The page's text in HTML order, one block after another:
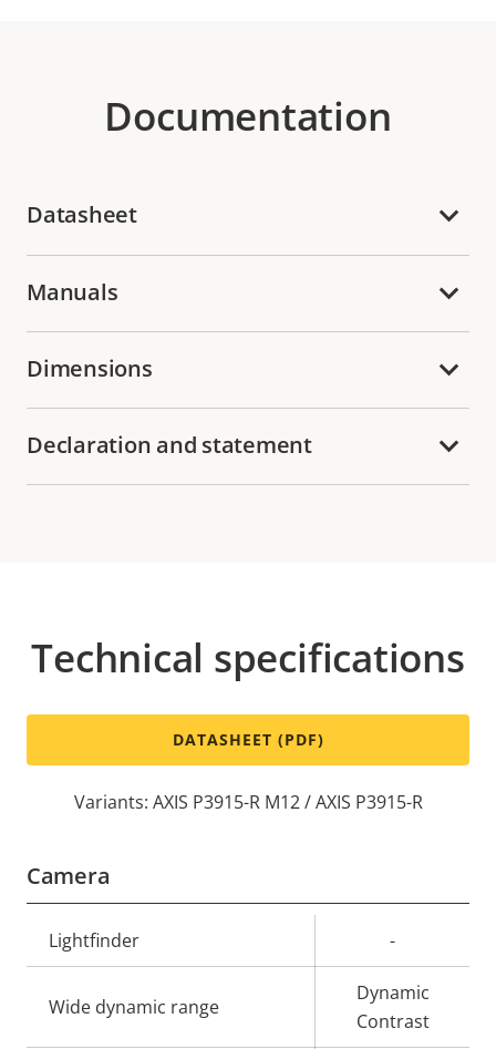
Documentation
Datasheet
Manuals
Dimensions
Declaration and statement
Technical specifications
DATASHEET (PDF)
Variants: AXIS P3915-R M12 / AXIS P3915-R
Camera
Property
description
value
Lightfinder -
Wide dynamic range
Dynamic
Contrast